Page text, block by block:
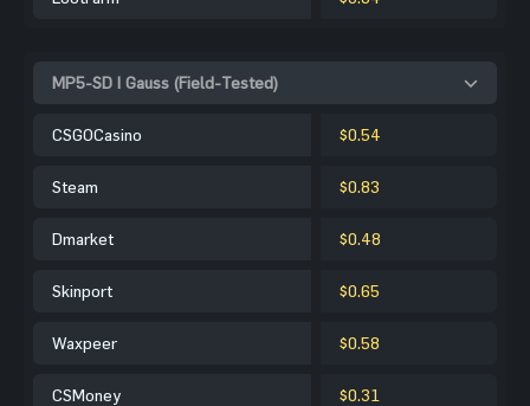
MP5-SD | Gauss (Field-Tested)
CSGOCasino $0.54
Steam $0.83
Dmarket $0.48
Skinport $0.65
Waxpeer $0.58
CSMoney $0.31